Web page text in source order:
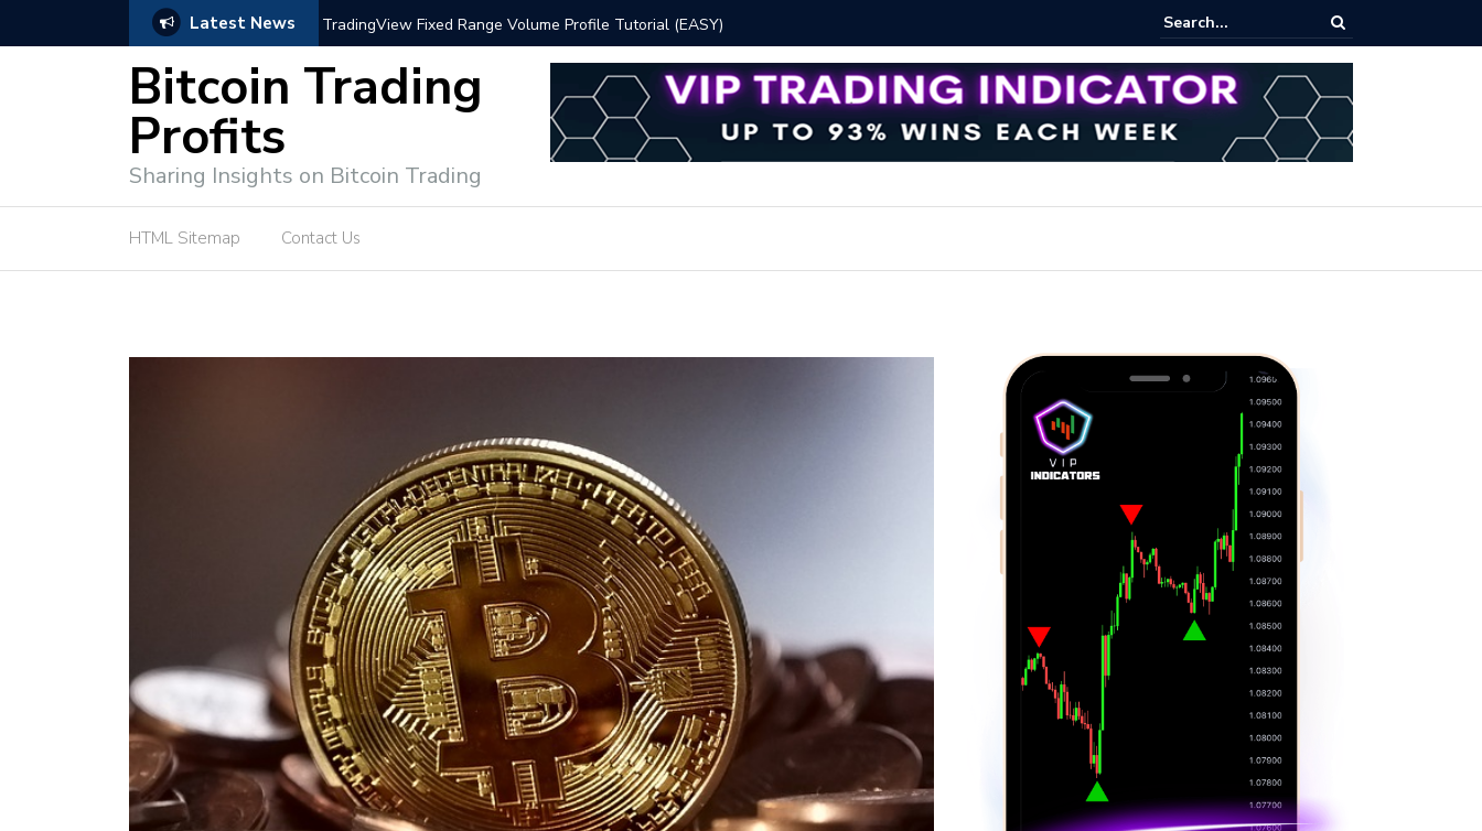
Latest News Bitcoin Spot Trading: Key Methods for Effective Market Participation
Bitcoin Trading
Profits
Sharing Insights on Bitcoin Trading
HTML Sitemap Contact Us